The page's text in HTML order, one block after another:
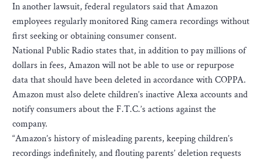
In another lawsuit, federal regulators said that Amazon
employees regularly monitored Ring camera recordings without
first seeking or obtaining consumer consent.
National Public Radio states that, in addition to pay millions of
dollars in fees, Amazon will not be able to use or repurpose
data that should have been deleted in accordance with COPPA.
Amazon must also delete children’s inactive Alexa accounts and
notify consumers about the F.T.C.’s actions against the
company.
“Amazon’s history of misleading parents, keeping children’s
recordings indefinitely, and flouting parents’ deletion requests